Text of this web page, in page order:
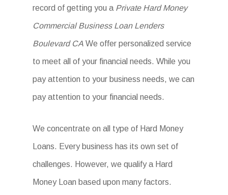
record of getting you a Private Hard Money
Commercial Business Loan Lenders
Boulevard CA We offer personalized service
to meet all of your financial needs. While you
pay attention to your business needs, we can
pay attention to your financial needs.
We concentrate on all type of Hard Money
Loans. Every business has its own set of
challenges. However, we qualify a Hard
Money Loan based upon many factors.